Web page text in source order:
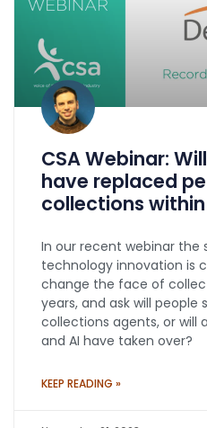
CSA Webinar:
have replaced
collections
In our recent webinar the
technology innovation is
change the face of
years, and ask will people
collections agents, or will
and AI have taken over?
KEEP READING »